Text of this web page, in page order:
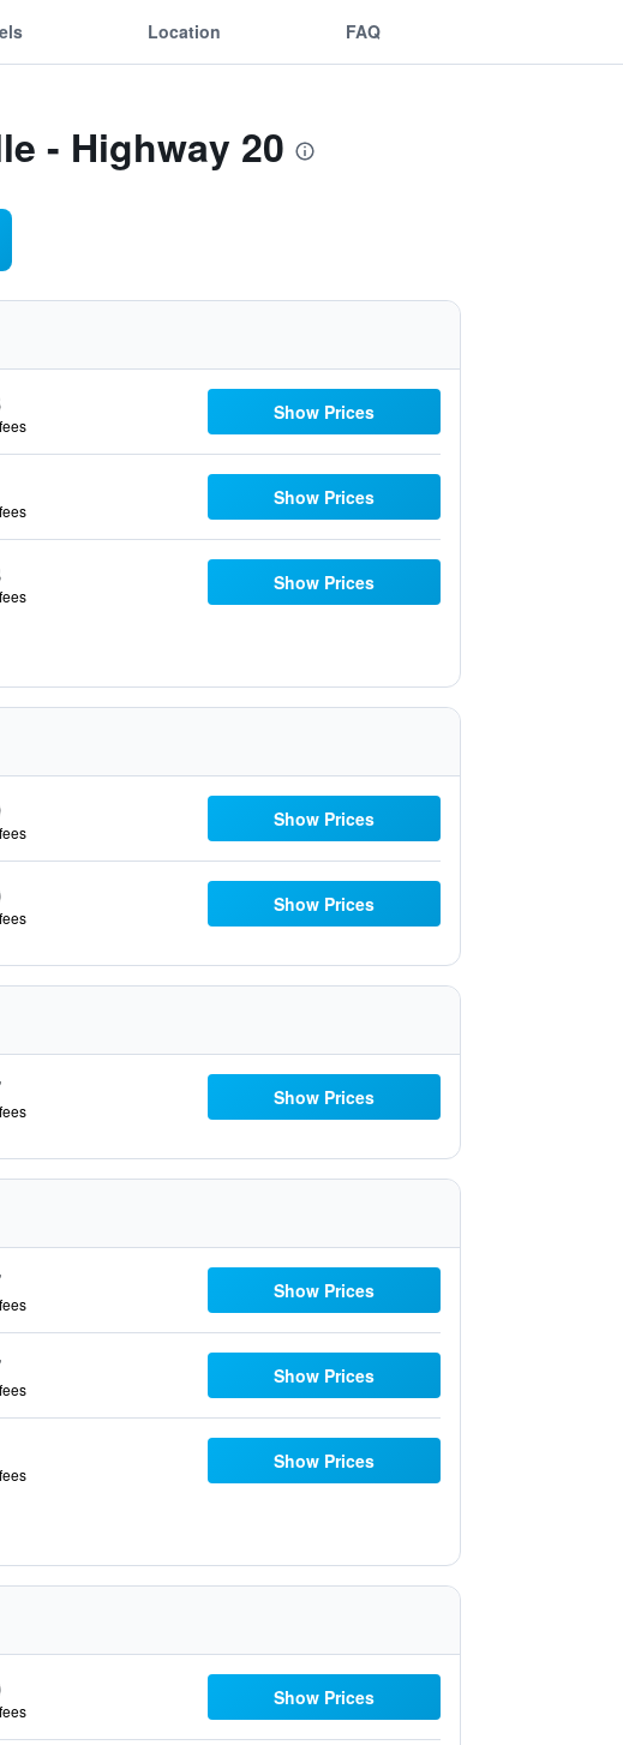
Location FAQ
- Highway 20
Show Prices
Show Prices
Show Prices
Show Prices
Show Prices
Show Prices
Show Prices
Show Prices
Show Prices
Show Prices